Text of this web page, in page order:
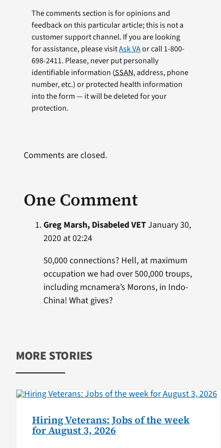
The comments section is for opinions and
feedback on this particular article; this is not a
customer support channel. If you are looking
for assistance, please visitAsk VAor call 1-800-
698-2411. Please, never put personally
identifiable information (SSAN, address, phone
number, etc.) or protected health information
into the form — it will be deleted for your
protection.
One Comment
Greg Marsh, Disabeled VETJanuary 30,
2020 at 02:24
50,000 connections? Hell, at maximum
occupation we had over 500,000 troups,
including mcnamera’s Morons, in Indo-
China! What gives?
Comments are closed.
MORE STORIES
Hiring Veterans: Jobs of the week
for August 3, 2026